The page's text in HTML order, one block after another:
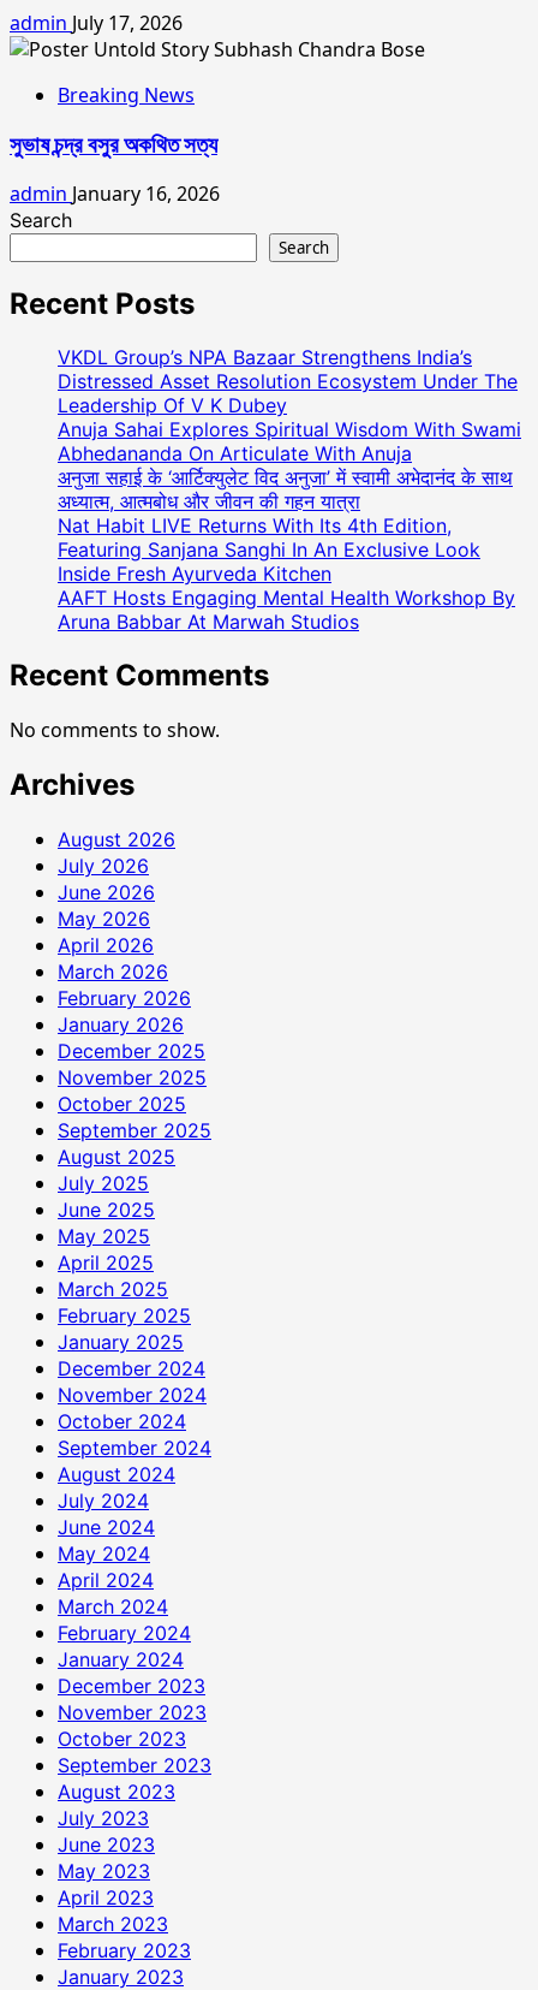
admin July 17, 2026
Breaking News
সুভাষ চন্দ্র বসুর অকথিত সত্য
admin January 16, 2026
Search
Search
Recent Posts
VKDL Group’s NPA Bazaar Strengthens India’s
Distressed Asset Resolution Ecosystem Under The
Leadership Of V K Dubey
Anuja Sahai Explores Spiritual Wisdom With Swami
Abhedananda On Articulate With Anuja
अनुजा सहाई के ‘आर्टिक्युलेट विद अनुजा’ में स्वामी अभेदानंद के साथ
अध्यात्म, आत्मबोध और जीवन की गहन यात्रा
Nat Habit LIVE Returns With Its 4th Edition,
Featuring Sanjana Sanghi In An Exclusive Look
Inside Fresh Ayurveda Kitchen
AAFT Hosts Engaging Mental Health Workshop By
Aruna Babbar At Marwah Studios
Recent Comments
No comments to show.
Archives
August 2026
July 2026
June 2026
May 2026
April 2026
March 2026
February 2026
January 2026
December 2025
November 2025
October 2025
September 2025
August 2025
July 2025
June 2025
May 2025
April 2025
March 2025
February 2025
January 2025
December 2024
November 2024
October 2024
September 2024
August 2024
July 2024
June 2024
May 2024
April 2024
March 2024
February 2024
January 2024
December 2023
November 2023
October 2023
September 2023
August 2023
July 2023
June 2023
May 2023
April 2023
March 2023
February 2023
January 2023